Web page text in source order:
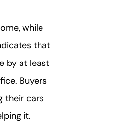
while
that
by at least
Buyers
their cars
it.